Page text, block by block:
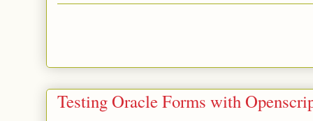
Testing Oracle Forms with